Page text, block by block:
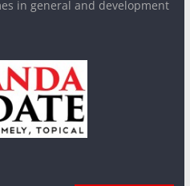
in general and development